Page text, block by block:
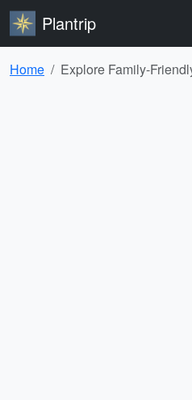
Plantrip
Home Explore Family-